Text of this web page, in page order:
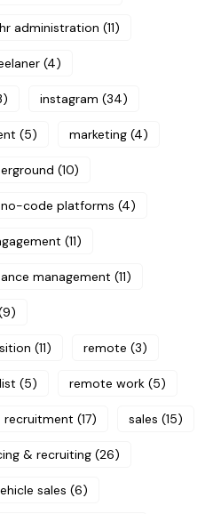
hr administration (11)
(4)
instagram (34)
(5) marketing (4)
(10)
no-code platforms (4)
(11)
management (11)
(11) remote (3)
(5) remote work (5)
recruitment (17) sales (15)
& recruiting (26)
sales (6)